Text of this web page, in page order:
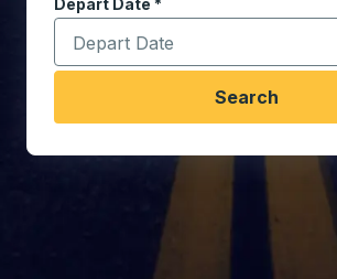
Depart Date *
Type the date in date format 2
Search